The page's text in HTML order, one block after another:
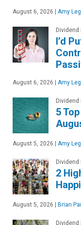
August 6, 2026 Amy
Dividend
I’d
August 6, 2026 Amy
Dividend
5
August 5, 2026 Amy
Dividend
2
August 5, 2026 Brian
Dividend